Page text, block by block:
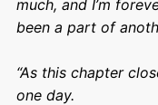
much, and I’m
been a part of
“As this chapter
one day.